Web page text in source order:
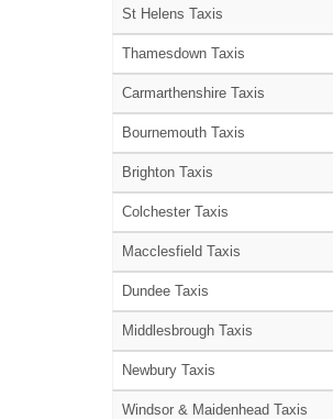
St Helens Taxis
Thamesdown Taxis
Carmarthenshire Taxis
Bournemouth Taxis
Brighton Taxis
Colchester Taxis
Macclesfield Taxis
Dundee Taxis
Middlesbrough Taxis
Newbury Taxis
Windsor & Maidenhead Taxis